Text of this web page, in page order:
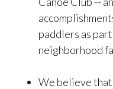
paddlers as
neighborhood
We believe